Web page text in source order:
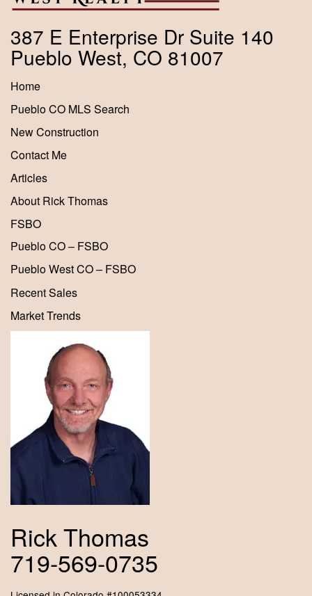
387 E Enterprise Dr Suite 140
Pueblo West, CO 81007
Home
Pueblo CO MLS Search
New Construction
Contact Me
Articles
About Rick Thomas
FSBO
Pueblo CO – FSBO
Pueblo West CO – FSBO
Recent Sales
Market Trends
Rick Thomas
719-569-0735